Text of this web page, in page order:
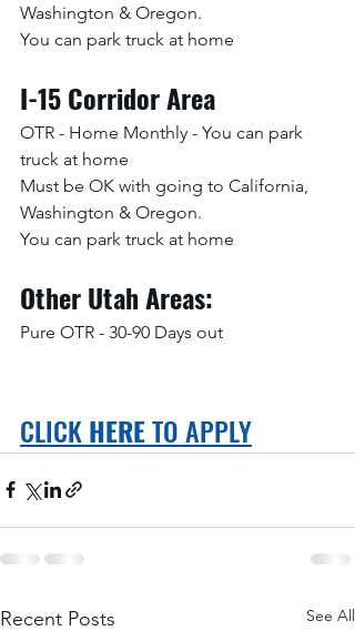
Washington & Oregon.
You can park truck at home
I-15 Corridor Area
OTR - Home Monthly - You can park
truck at home
Must be OK with going to California,
Washington & Oregon.
You can park truck at home
Other Utah Areas:
Pure OTR - 30-90 Days out
CLICK HERE TO APPLY
Recent Posts See All